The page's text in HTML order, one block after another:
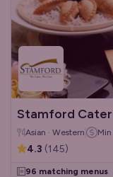
Stamford
Asian · Western Min
4.3 (145)
96 matching menus